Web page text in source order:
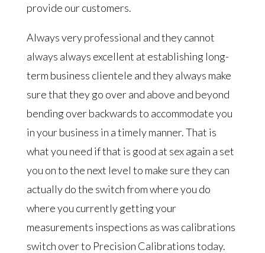
provide our customers.
Always very professional and they cannot
always always excellent at establishing long-
term business clientele and they always make
sure that they go over and above and beyond
bending over backwards to accommodate you
in your business in a timely manner. That is
what you need if that is good at sex again a set
you on to the next level to make sure they can
actually do the switch from where you do
where you currently getting your
measurements inspections as was calibrations
switch over to Precision Calibrations today.